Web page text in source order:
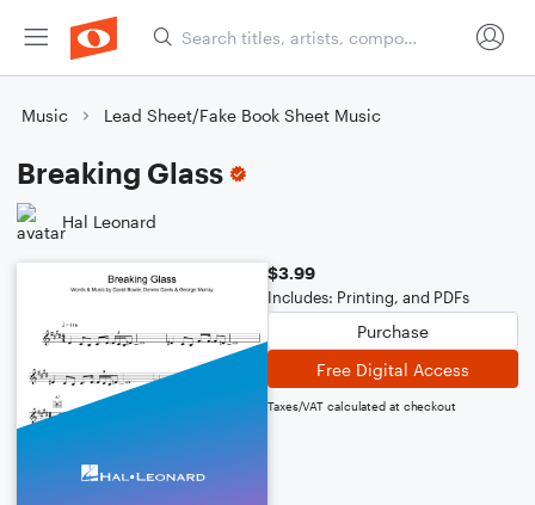
Music Lead Sheet/Fake Book Sheet Music
Breaking Glass
Hal Leonard
$3.99
Includes: Printing, and PDFs
Purchase
Free Digital Access
Taxes/VAT calculated at checkout